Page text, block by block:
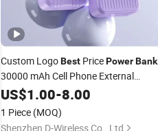
Custom LogoBest PricePowerBank
30000 mAh Cell Phone External
Battery Charger High Capacity
Personalized
Outlet Bulk Supplier in China
US$1.00-8.00
1 Piece (MOQ)
Shenzhen D-Wireless Co., Ltd